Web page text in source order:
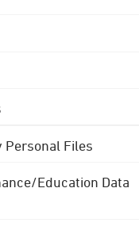
Personal Files
Education Data